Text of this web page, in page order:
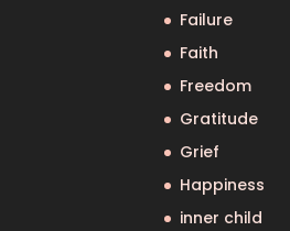
Failure
Faith
Freedom
Gratitude
Grief
Happiness
inner child